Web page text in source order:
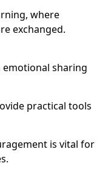
where
exchanged.
emotional sharing
practical tools
is vital for